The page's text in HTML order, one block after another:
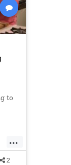
to
...
2